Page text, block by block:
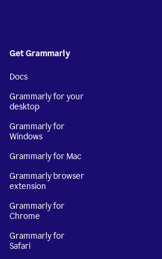
Get Grammarly
Docs
Grammarly for your
desktop
Grammarly for
Windows
Grammarly for Mac
Grammarly browser
extension
Grammarly for
Chrome
Grammarly for
Safari